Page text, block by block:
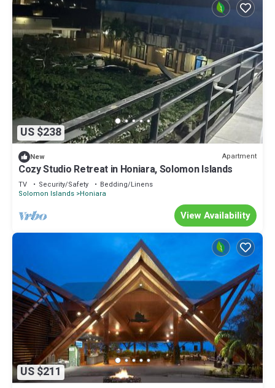
US $238
New Apartment
Cozy Studio Retreat in Honiara, Solomon Islands
TV Security/Safety
Bedding/Linens
Solomon Islands Honiara
View Availability
US $211